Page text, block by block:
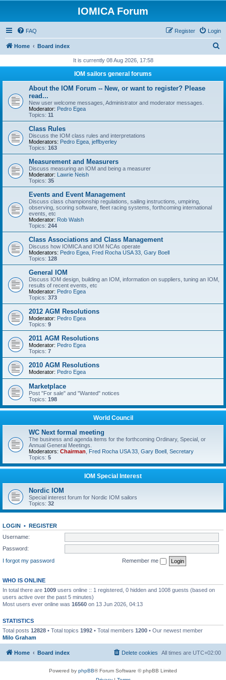
IOMICA Forum
FAQ Login
Register
Home Board index
r
It is currently 08 Aug 2026, 17:58
IOM sailors general forums
About the IOM Forum -- New, or want to register? Please
read...
New user welcome messages, Administrator and moderator messages.
Moderator: Pedro Egea
Topics: 11
Class Rules
Discuss the IOM class rules and interpretations
Moderators: Pedro Egea jeffbyerley
Topics: 163
Measurement and Measurers
Discuss measuring an IOM and being a measurer
Moderator: Lawrie Neish
Topics: 35
Events and Event Management
Discuss class championship regulations, sailing instructions, umpiring,
observing, scoring software, fleet racing systems, forthcoming international
events, etc
Moderator: Rob Walsh
Topics: 244
Class Associations and Class Management
Discuss how IOMICA and IOM NCAs operate
Moderators: Pedro Egea Fred Rocha USA 33 Gary Boell
Topics: 128
General IOM
Discuss IOM design, building an IOM, information on suppliers, tuning an IOM,
results of recent events, etc
Moderator: Pedro Egea
Topics: 373
2012 AGM Resolutions
Moderator: Pedro Egea
Topics: 9
2011 AGM Resolutions
Moderator: Pedro Egea
Topics: 7
2010 AGM Resolutions
Moderator: Pedro Egea
Marketplace
Post "For sale" and "Wanted" notices
Topics: 198
World Council
WC Next formal meeting
The business and agenda items for the forthcoming Ordinary, Special, or
Annual General Meetings.
Moderators: Chairman Fred Rocha USA 33 Gary Boell Secretary
Topics: 5
IOM Special Interest
Nordic IOM
Special interest forum for Nordic IOM sailors
Topics: 32
LOGIN • REGISTER
Username:
Password:
I forgot my password
Remember me
WHO IS ONLINE
In total there are 1009 users online :: 1 registered, 0 hidden and 1008 guests (based on
users active over the past 5 minutes)
Most users ever online was 16560 on 13 Jun 2026, 04:13
STATISTICS
Total posts 12828 • Total topics 1992 • Total members 1200 • Our newest member
Milo Graham
Home Board index All times are UTC+02:00
Delete cookies
Powered by phpBB® Forum Software © phpBB Limited